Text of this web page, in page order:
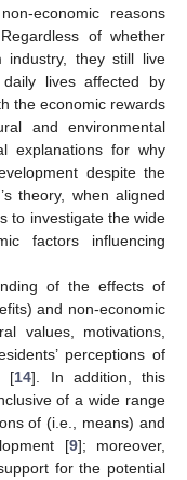
economic reasons
of whether
industry, they still live
lives affected by
the economic rewards
and environmental
explanations for why
despite the
theory, when aligned
to investigate the wide
factors influencing
of the effects of
and non-economic
values, motivations,
perceptions of
[14]. In addition, this
of a wide range
of (i.e., means) and
[9]; moreover,
for the potential